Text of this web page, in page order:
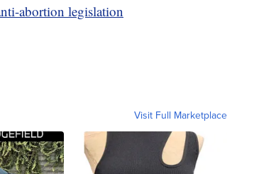
abortion legislation
Visit Full Marketplace